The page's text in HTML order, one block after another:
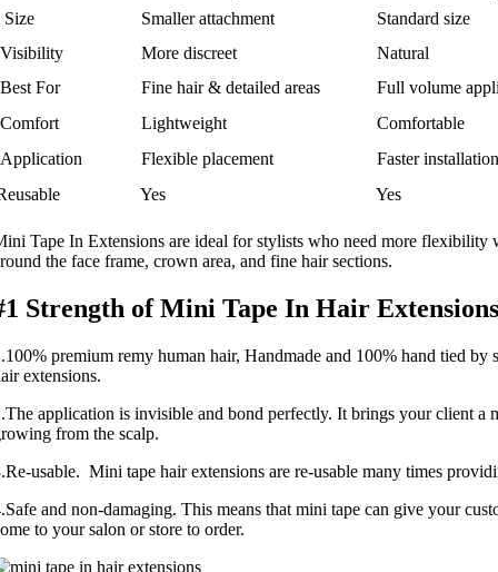
Smaller attachment
Standard size
More discreet
Natural
For
Fine hair & detailed areas
Full volume
Lightweight
Comfortable
Flexible placement
Faster installation
Yes Yes
Tape In Extensions are ideal for stylists who need more flexibility
the face frame, crown area, and fine hair sections.
Strength of Mini Tape In Hair
premium remy human hair, Handmade and 100% hand tied
extensions.
application is invisible and bond perfectly. It brings your client a
from the scalp.
usable. Mini tape hair extensions are re-usable many times
and non-damaging. This means that mini tape can give your
to your salon or store to order.